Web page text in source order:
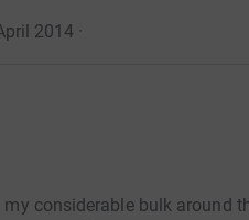
2014·
considerable bulk around